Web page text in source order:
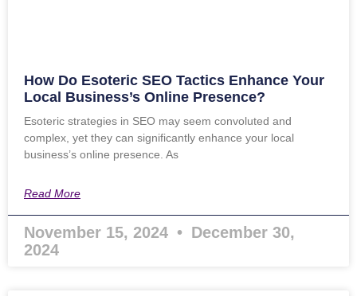
How Do Esoteric SEO Tactics Enhance Your
Local Business’s Online Presence?
Esoteric strategies in SEO may seem convoluted and
complex, yet they can significantly enhance your local
business’s online presence. As
Read More
November 15, 2024
December 30,
2024